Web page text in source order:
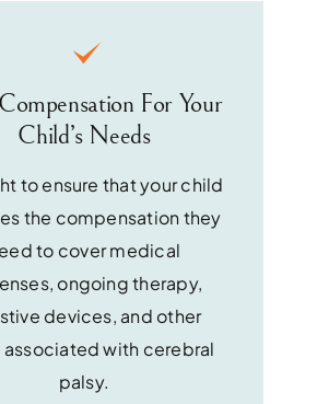
For Your
Child’s Needs
to ensure that your child
the compensation they
to cover medical
ongoing therapy,
devices, and other
associated with cerebral
palsy.